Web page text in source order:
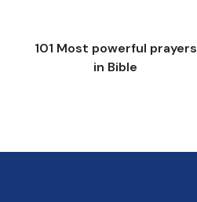
101 Most powerful prayers
in Bible